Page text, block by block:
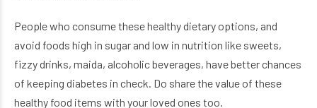
People who consume these healthy dietary options, and
avoid foods high in sugar and low in nutrition like sweets,
fizzy drinks, maida, alcoholic beverages, have better chances
of keeping diabetes in check. Do share the value of these
healthy food items with your loved ones too.